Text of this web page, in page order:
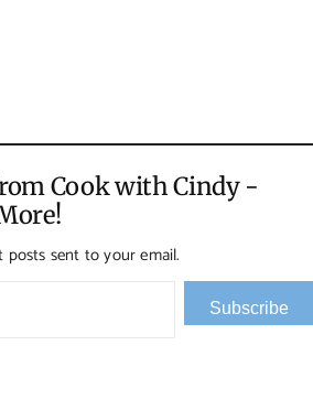
Cook with Cindy -
sent to your email.
Subscribe